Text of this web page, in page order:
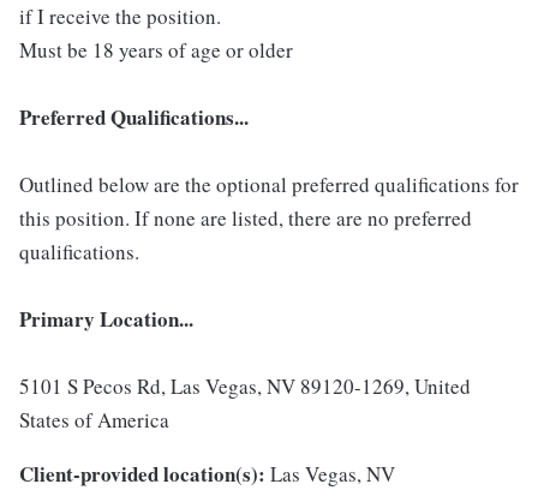
if I receive the position.
Must be 18 years of age or older
Preferred Qualifications...
Outlined below are the optional preferred qualifications for
this position. If none are listed, there are no preferred
qualifications.
Primary Location...
5101 S Pecos Rd, Las Vegas, NV 89120-1269, United
States of America
Client-provided location(s): Las Vegas, NV